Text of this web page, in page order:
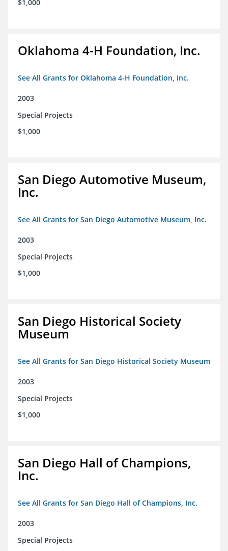
$1,000
Oklahoma 4-H Foundation, Inc.
See All Grants for Oklahoma 4-H Foundation, Inc.
2003
Special Projects
$1,000
San Diego Automotive Museum,
Inc.
See All Grants for San Diego Automotive Museum, Inc.
2003
Special Projects
$1,000
San Diego Historical Society
Museum
See All Grants for San Diego Historical Society Museum
2003
Special Projects
$1,000
San Diego Hall of Champions,
Inc.
See All Grants for San Diego Hall of Champions, Inc.
2003
Special Projects